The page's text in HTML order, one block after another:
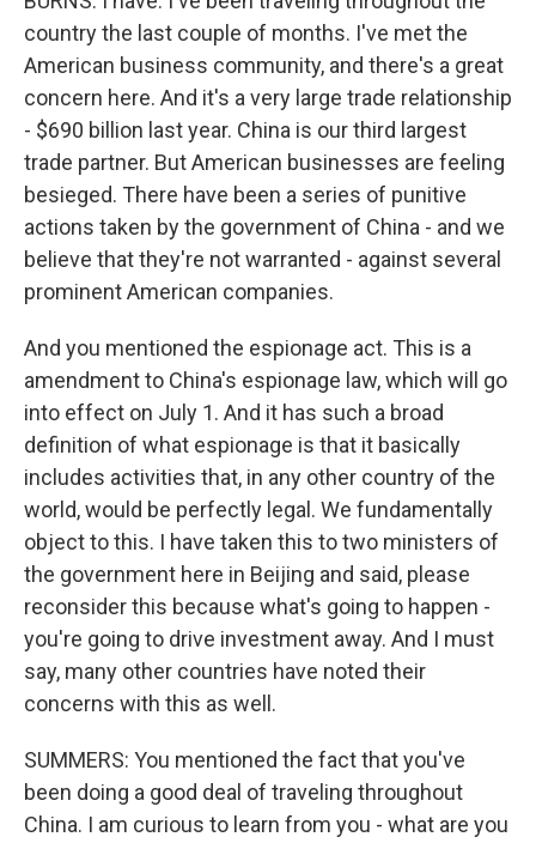
country the last couple of months. I've met the
American business community, and there's a great
concern here. And it's a very large trade relationship
- $690 billion last year. China is our third largest
trade partner. But American businesses are feeling
besieged. There have been a series of punitive
actions taken by the government of China - and we
believe that they're not warranted - against several
prominent American companies.
And you mentioned the espionage act. This is a
amendment to China's espionage law, which will go
into effect on July 1. And it has such a broad
definition of what espionage is that it basically
includes activities that, in any other country of the
world, would be perfectly legal. We fundamentally
object to this. I have taken this to two ministers of
the government here in Beijing and said, please
reconsider this because what's going to happen -
you're going to drive investment away. And I must
say, many other countries have noted their
concerns with this as well.
SUMMERS: You mentioned the fact that you've
been doing a good deal of traveling throughout
China. I am curious to learn from you - what are you